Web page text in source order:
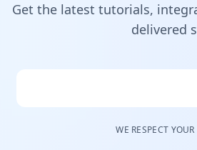
Get the latest tutorials,
delivered
WE RESPECT